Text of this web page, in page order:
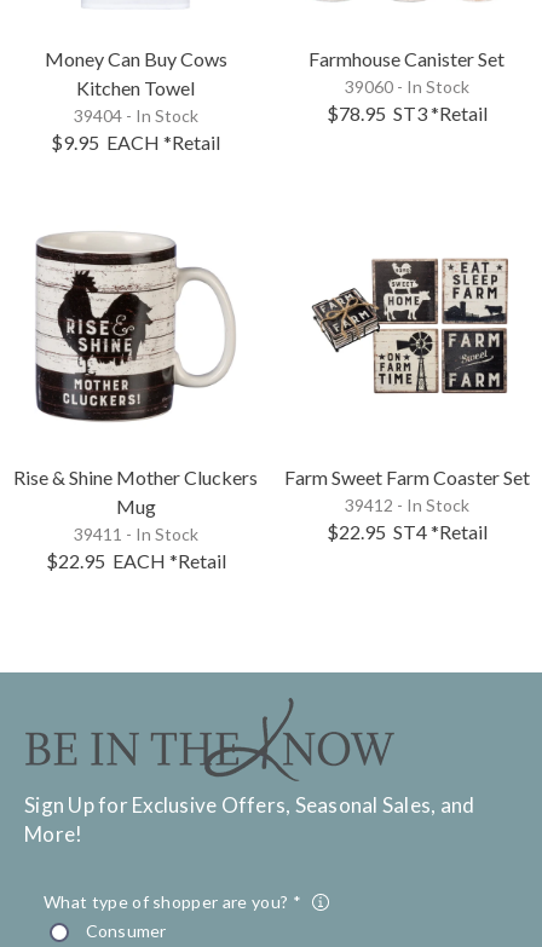
Money Can Buy Cows
Kitchen Towel
39404 - In Stock
$9.95 EACH *Retail
Farmhouse Canister Set
39060 - In Stock
$78.95 ST3*Retail
Rise & Shine Mother Cluckers
Mug
39411 - In Stock
$22.95 EACH *Retail
Farm Sweet Farm Coaster Set
39412 - In Stock
$22.95 ST4*Retail
Sign Up for Exclusive Offers, Seasonal Sales, and
More!